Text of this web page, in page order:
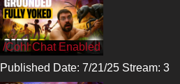
/CohhCarnage
Published Date: 7/21/25 Stream: 3